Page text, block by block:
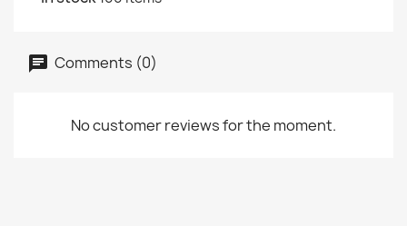
Comments (0)
No customer reviews for the moment.